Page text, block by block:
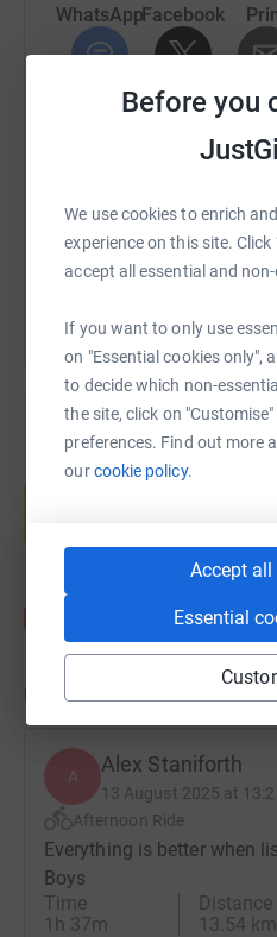
Before you
We use cookies to enrich
experience on this site. Click
accept all essential and
If you want to only use
on "Essential cookies only",
to decide which non-
the site, click on
preferences. Find out more
ourcookie policy.
Accept
Essential
weekend retreat, or 1,000
with professional mental
With your help we can move
THANK YOU FOR YOUR
WhatsAppFacebook
X
You can also help
Create your own
Updates
A Alex Staniforth
13 August 2025 at
Afternoon Ride
Everything is better when
Boys
Time
1h 37m
Distance
13.54 km